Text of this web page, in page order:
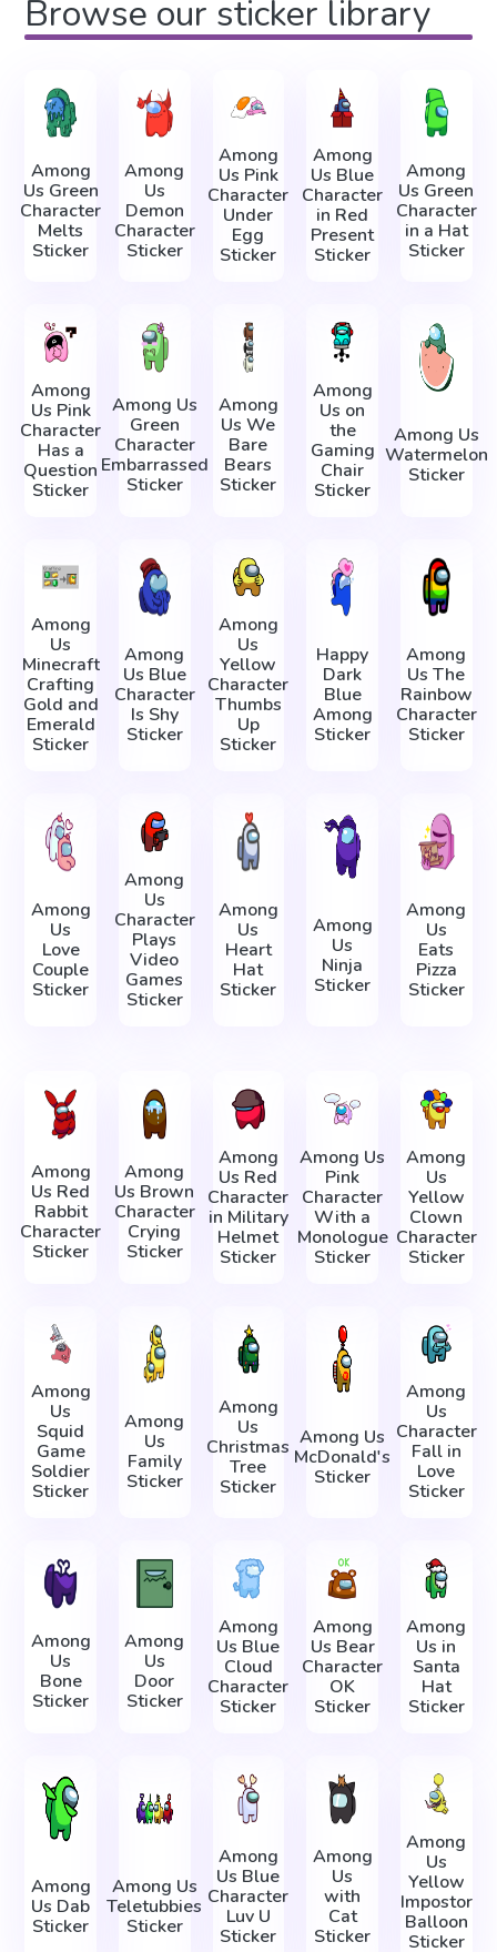
Browse our sticker library
Among
Us Green
Character
Melts
Sticker
Among
Us
Demon
Character
Sticker
Among
Us Pink
Character
Under
Egg
Sticker
Among
Us Blue
Character
in Red
Present
Sticker
Among
Us Green
Character
in a Hat
Sticker
Among
Us Pink
Character
Has a
Question
Sticker
Among Us
Green
Character
Embarrassed
Sticker
Among
Us We
Bare
Bears
Sticker
Among
Us on
the
Gaming
Chair
Sticker
Among Us
Watermelon
Sticker
Among
Us
Minecraft
Crafting
Gold and
Emerald
Sticker
Among
Us Blue
Character
Is Shy
Sticker
Among
Us
Yellow
Character
Thumbs
Up
Sticker
Happy
Dark
Blue
Among
Sticker
Among
Us The
Rainbow
Character
Sticker
Among
Us
Love
Couple
Sticker
Among
Us
Character
Plays
Video
Games
Sticker
Among
Us
Heart
Hat
Sticker
Among
Us
Ninja
Sticker
Among
Us
Eats
Pizza
Sticker
Among
Us Red
Rabbit
Character
Sticker
Among
Us Brown
Character
Crying
Sticker
Among
Us Red
Character
in Military
Helmet
Sticker
Among Us
Pink
Character
With a
Monologue
Sticker
Among
Us
Yellow
Clown
Character
Sticker
Among
Us
Squid
Game
Soldier
Sticker
Among
Us
Family
Sticker
Among
Us
Christmas
Tree
Sticker
Among Us
McDonald's
Sticker
Among
Us
Character
Fall in
Love
Sticker
Among
Us
Bone
Sticker
Among
Us
Door
Sticker
Among
Us Blue
Cloud
Character
Sticker
Among
Us Bear
Character
OK
Sticker
Among
Us in
Santa
Hat
Sticker
Among
Us Dab
Sticker
Among Us
Teletubbies
Sticker
Among
Us Blue
Character
Luv U
Sticker
Among
Us
with
Cat
Sticker
Among
Us
Yellow
Impostor
Balloon
Sticker